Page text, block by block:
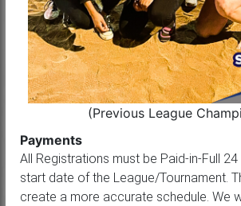
(Previous League
Payments
All Registrations must be Paid-in-Full
start date of the League/Tournament.
create a more accurate schedule. We